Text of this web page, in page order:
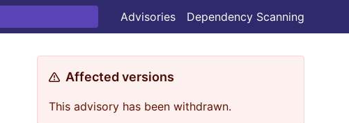
Advisories Dependency Scanning
Affected versions
This advisory has been withdrawn.